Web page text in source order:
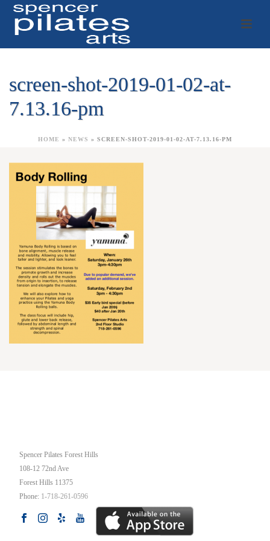
screen-shot-2019-01-02-at-
7.13.16-pm
HOME » NEWS » SCREEN-SHOT-2019-01-02-AT-7.13.16-PM
Spencer Pilates Forest Hills
108-12 72nd Ave
Forest Hills 11375
Phone: 1-718-261-0596